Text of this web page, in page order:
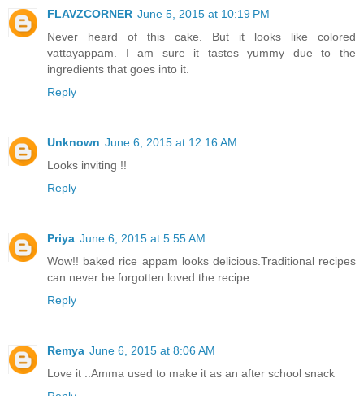
FLAVZCORNER June 5, 2015 at 10:19 PM
Never heard of this cake. But it looks like colored
vattayappam. I am sure it tastes yummy due to the
ingredients that goes into it.
Reply
Unknown June 6, 2015 at 12:16 AM
Looks inviting !!
Reply
Priya June 6, 2015 at 5:55 AM
Wow!! baked rice appam looks delicious.Traditional recipes
can never be forgotten.loved the recipe
Reply
Remya June 6, 2015 at 8:06 AM
Love it ..Amma used to make it as an after school snack